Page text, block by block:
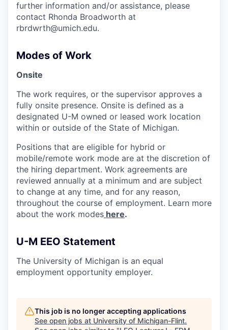
further information and/or assistance, please
contact Rhonda Broadworth at
rbrdwrth@umich.edu.
Modes of Work
Onsite
The work requires, or the supervisor approves a
fully onsite presence. Onsite is defined as a
designated U-M owned or leased work location
within or outside of the State of Michigan.
Positions that are eligible for hybrid or
mobile/remote work mode are at the discretion of
the hiring department. Work agreements are
reviewed annually at a minimum and are subject
to change at any time, and for any reason,
throughout the course of employment. Learn more
about the work modes here.
U-M EEO Statement
The University of Michigan is an equal
employment opportunity employer.
This job is no longer accepting applications
See open jobs at University of Michigan-Flint.